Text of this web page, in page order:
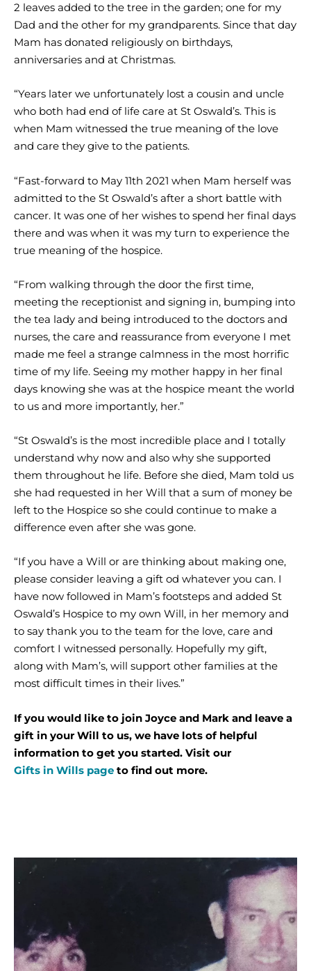
2 leaves added to the tree in the garden; one for my
Dad and the other for my grandparents. Since that day
Mam has donated religiously on birthdays,
anniversaries and at Christmas.
“Years later we unfortunately lost a cousin and uncle
who both had end of life care at St Oswald’s. This is
when Mam witnessed the true meaning of the love
and care they give to the patients.
“Fast-forward to May 11th 2021 when Mam herself was
admitted to the St Oswald’s after a short battle with
cancer. It was one of her wishes to spend her final days
there and was when it was my turn to experience the
true meaning of the hospice.
“From walking through the door the first time,
meeting the receptionist and signing in, bumping into
the tea lady and being introduced to the doctors and
nurses, the care and reassurance from everyone I met
made me feel a strange calmness in the most horrific
time of my life. Seeing my mother happy in her final
days knowing she was at the hospice meant the world
to us and more importantly, her.”
“St Oswald’s is the most incredible place and I totally
understand why now and also why she supported
them throughout he life. Before she died, Mam told us
she had requested in her Will that a sum of money be
left to the Hospice so she could continue to make a
difference even after she was gone.
“If you have a Will or are thinking about making one,
please consider leaving a gift od whatever you can. I
have now followed in Mam’s footsteps and added St
Oswald’s Hospice to my own Will, in her memory and
to say thank you to the team for the love, care and
comfort I witnessed personally. Hopefully my gift,
along with Mam’s, will support other families at the
most difficult times in their lives.”
If you would like to join Joyce and Mark and leave a
gift in your Will to us, we have lots of helpful
information to get you started. Visit our
Gifts in Wills page to find out more.